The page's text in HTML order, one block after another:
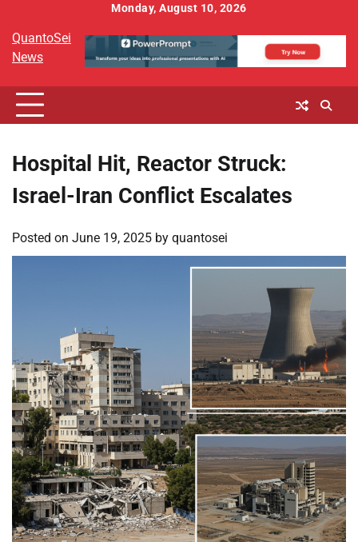
content
Monday, August 10, 2026
QuantoSei
News
Hospital Hit, Reactor Struck:
Israel-Iran Conflict Escalates
Posted on June 19, 2025 by quantosei